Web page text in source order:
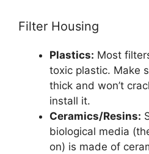
Filter Housing
Plastics: Most
toxic plastic. Make
thick and won’t
install it.
Ceramics/Resins:
biological media
on) is made of